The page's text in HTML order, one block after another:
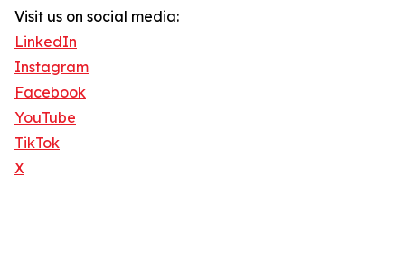
Visit us on social media:
LinkedIn
Instagram
Facebook
YouTube
TikTok
X